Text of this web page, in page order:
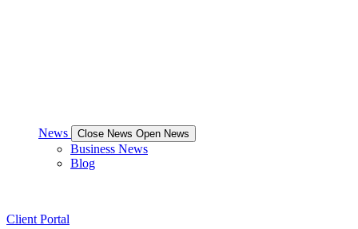
News Close News Open News
Business News
Blog
Client Portal